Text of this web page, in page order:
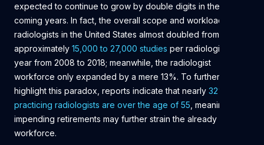
expected to continue to grow by double digits in the
coming years. In fact, the overall scope and workload of
radiologists in the United States almost doubled from
approximately 15,000 to 27,000 studies per radiologist per
year from 2008 to 2018; meanwhile, the radiologist
workforce only expanded by a mere 13%. To further
highlight this paradox, reports indicate that nearly 32% of
practicing radiologists are over the age of 55 , meaning that
impending retirements may further strain the already limited
workforce.